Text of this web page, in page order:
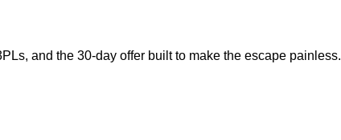
and the 30-day offer built to make the escape painless.